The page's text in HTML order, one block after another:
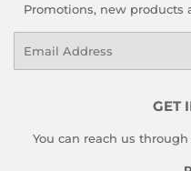
Promotions, new products
GET
You can reach us